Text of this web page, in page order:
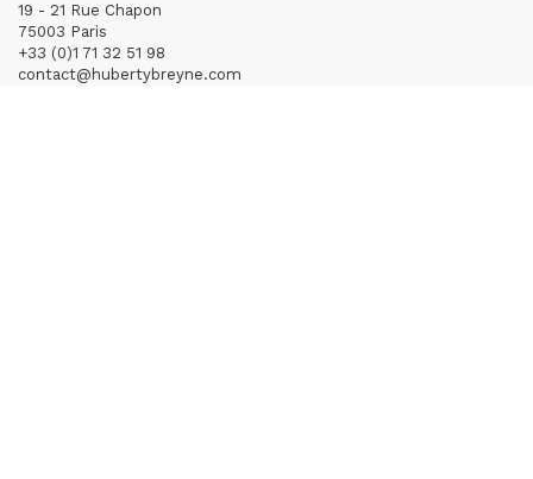
19 - 21 Rue Chapon
75003 Paris
+33 (0)1 71 32 51 98
contact@hubertybreyne.com